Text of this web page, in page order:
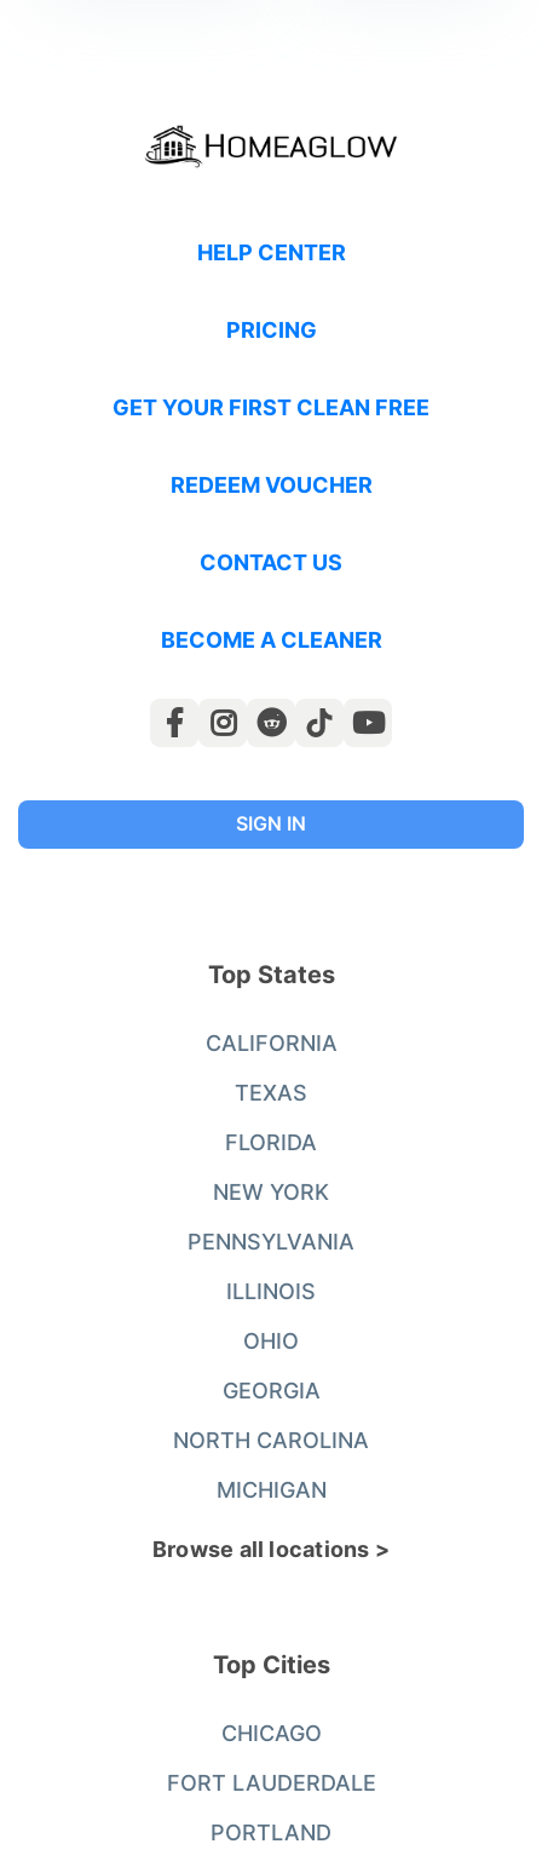
HELP CENTER
PRICING
GET YOUR FIRST CLEAN FREE
REDEEM VOUCHER
CONTACT US
BECOME A CLEANER
SIGN IN
Top States
CALIFORNIA
TEXAS
FLORIDA
NEW YORK
PENNSYLVANIA
ILLINOIS
OHIO
GEORGIA
NORTH CAROLINA
MICHIGAN
Browse all locations >
Top Cities
CHICAGO
FORT LAUDERDALE
PORTLAND